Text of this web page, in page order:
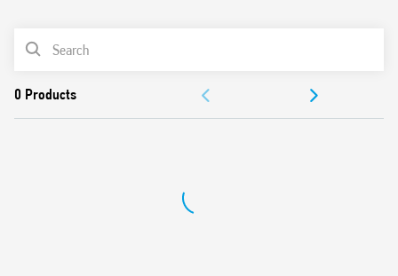
0 Products